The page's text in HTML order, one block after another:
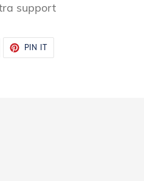
support
PIN ITPIN
PINTEREST